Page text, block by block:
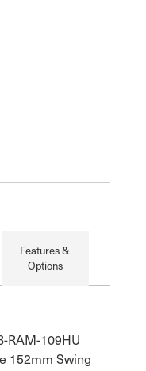
Features &
Options
RAM-109HU
152mm Swing